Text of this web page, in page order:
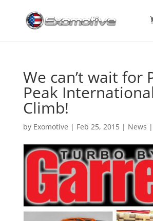
We can’t wait for
Peak
Climb!
by Exomotive | Feb 25, 2015| News |